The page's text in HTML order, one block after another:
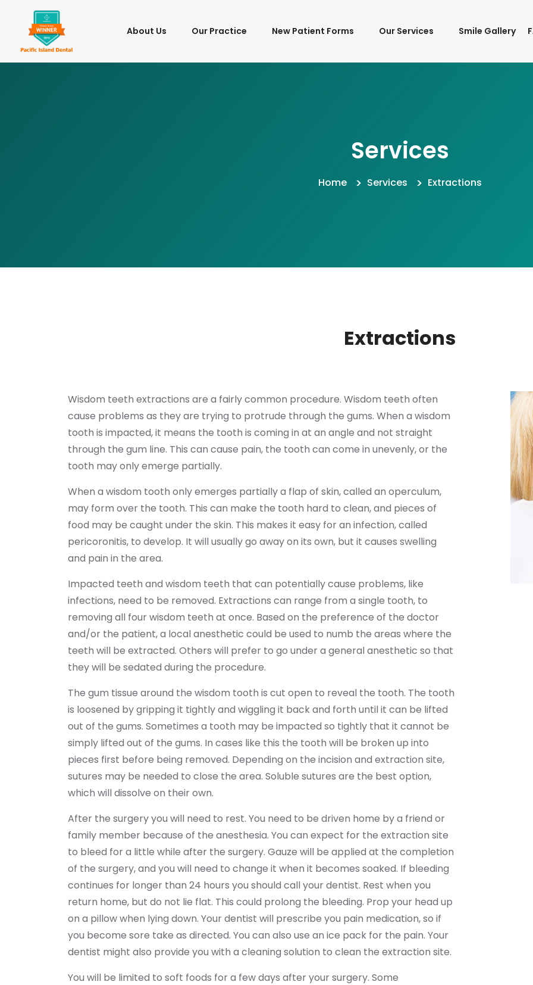
About Us Our Practice New Patient Forms Our Services Smile Gallery
Services
Home Services Extractions
Extractions
Wisdom teeth extractions are a fairly common procedure. Wisdom teeth often
cause problems as they are trying to protrude through the gums. When a wisdom
tooth is impacted, it means the tooth is coming in at an angle and not straight
through the gum line. This can cause pain, the tooth can come in unevenly, or the
tooth may only emerge partially.
When a wisdom tooth only emerges partially a flap of skin, called an operculum,
may form over the tooth. This can make the tooth hard to clean, and pieces of
food may be caught under the skin. This makes it easy for an infection, called
pericoronitis, to develop. It will usually go away on its own, but it causes swelling
and pain in the area.
Impacted teeth and wisdom teeth that can potentially cause problems, like
infections, need to be removed. Extractions can range from a single tooth, to
removing all four wisdom teeth at once. Based on the preference of the doctor
and/or the patient, a local anesthetic could be used to numb the areas where the
teeth will be extracted. Others will prefer to go under a general anesthetic so that
they will be sedated during the procedure.
The gum tissue around the wisdom tooth is cut open to reveal the tooth. The tooth
is loosened by gripping it tightly and wiggling it back and forth until it can be lifted
out of the gums. Sometimes a tooth may be impacted so tightly that it cannot be
simply lifted out of the gums. In cases like this the tooth will be broken up into
pieces first before being removed. Depending on the incision and extraction site,
sutures may be needed to close the area. Soluble sutures are the best option,
which will dissolve on their own.
After the surgery you will need to rest. You need to be driven home by a friend or
family member because of the anesthesia. You can expect for the extraction site
to bleed for a little while after the surgery. Gauze will be applied at the completion
of the surgery, and you will need to change it when it becomes soaked. If bleeding
continues for longer than 24 hours you should call your dentist. Rest when you
return home, but do not lie flat. This could prolong the bleeding. Prop your head up
on a pillow when lying down. Your dentist will prescribe you pain medication, so if
you become sore take as directed. You can also use an ice pack for the pain. Your
dentist might also provide you with a cleaning solution to clean the extraction site.
You will be limited to soft foods for a few days after your surgery. Some